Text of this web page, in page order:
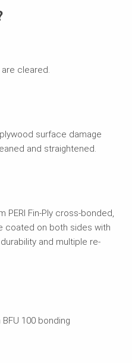
cleared.
surface damage
and straightened.
PERI Fin-Ply cross-bonded,
coated on both sides with
and multiple re-
100 bonding